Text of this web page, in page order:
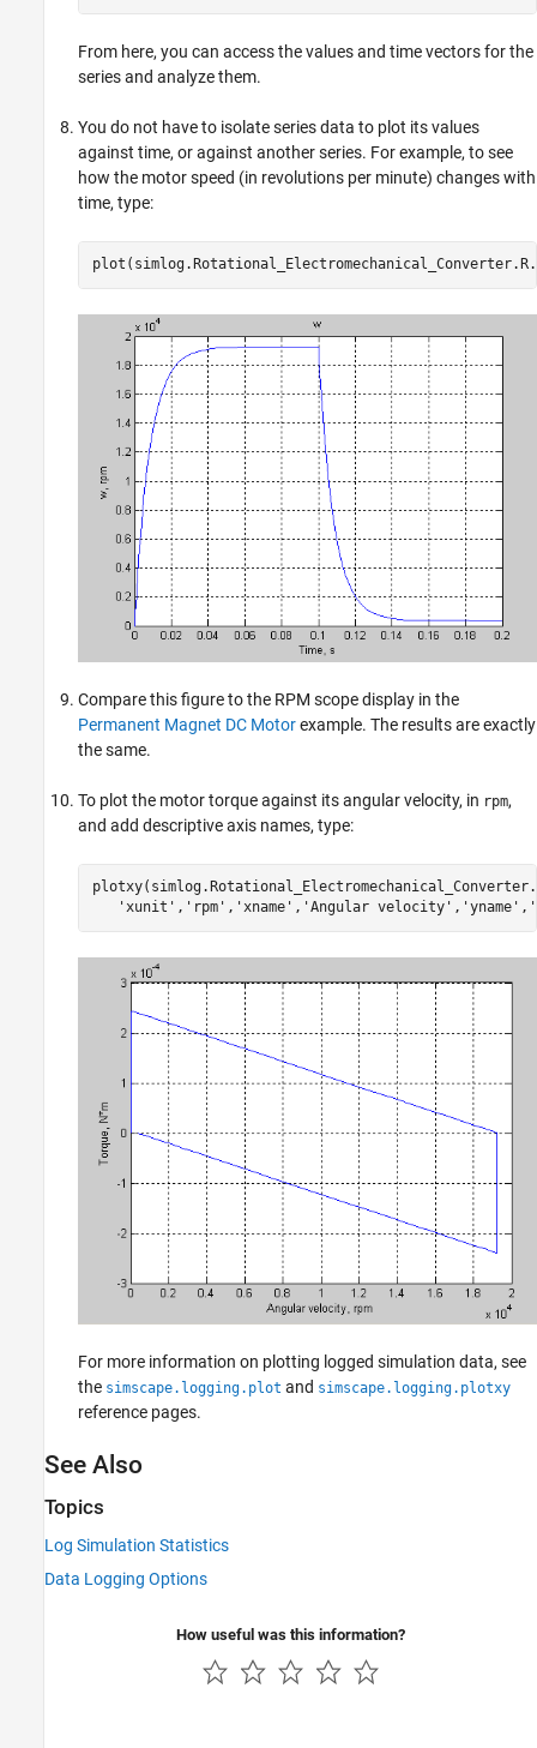
From here, you can access the values and time vectors for the
series and analyze them.
You do not have to isolate series data to plot its values
against time, or against another series. For example, to see
how the motor speed (in revolutions per minute) changes with
time, type:
Compare this figure to the RPM scope display in the
Permanent Magnet DC Motorexample. The results are exactly
the same.
To plot the motor torque against its angular velocity, in rpm,
and add descriptive axis names, type:
For more information on plotting logged simulation data, see
the simscape.logging.plot and simscape.logging.plotxy
reference pages.
See Also
Topics
Log Simulation Statistics
Data Logging Options
How useful was this information?